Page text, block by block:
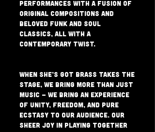
performances with a fusion of
original compositions and
beloved funk and soul
classics, all with a
contemporary twist.
When She’s Got Brass takes the
stage, we bring more than just
music – we bring an experience
of unity, freedom, and pure
ecstasy to our audience. Our
sheer joy in playing together